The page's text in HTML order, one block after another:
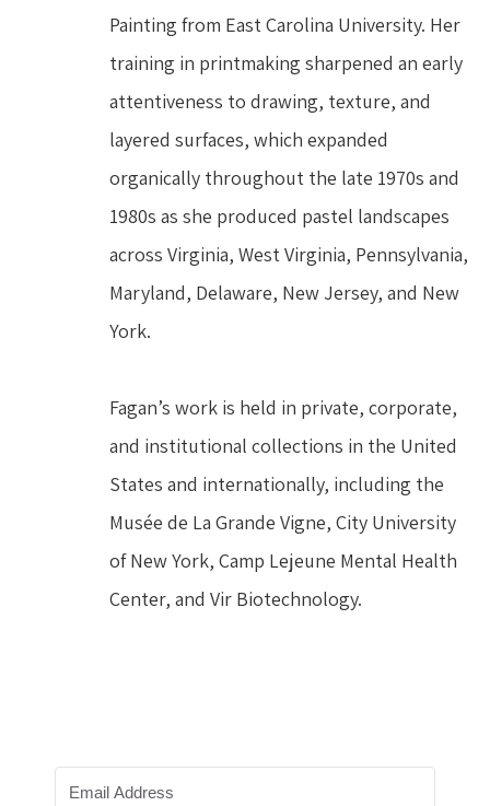
Painting from East Carolina University. Her
training in printmaking sharpened an early
attentiveness to drawing, texture, and
layered surfaces, which expanded
organically throughout the late 1970s and
1980s as she produced pastel landscapes
across Virginia, West Virginia, Pennsylvania,
Maryland, Delaware, New Jersey, and New
York.
Fagan’s work is held in private, corporate,
and institutional collections in the United
States and internationally, including the
Musée de La Grande Vigne, City University
of New York, Camp Lejeune Mental Health
Center, and Vir Biotechnology.